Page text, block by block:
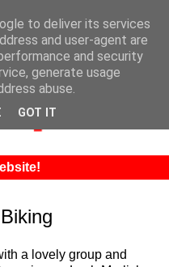
a lovely group and
to deliver its services
and user-agent are
and security
generate usage
abuse.
GOT IT